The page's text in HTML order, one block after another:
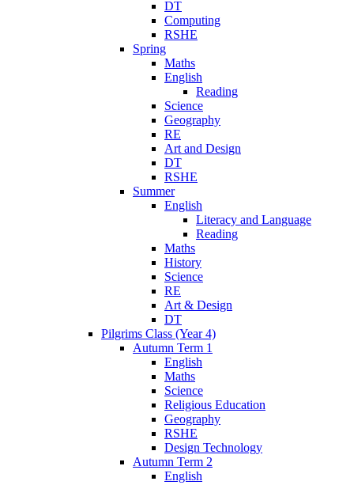
DT
Computing
RSHE
Spring
Maths
English
Reading
Science
Geography
RE
Art and Design
DT
RSHE
Summer
English
Literacy and Language
Reading
Maths
History
Science
RE
Art & Design
DT
Pilgrims Class (Year 4)
Autumn Term 1
English
Maths
Science
Religious Education
Geography
RSHE
Design Technology
Autumn Term 2
English